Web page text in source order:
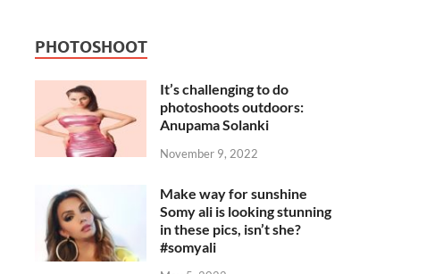
PHOTOSHOOT
It’s challenging to do
photoshoots outdoors:
Anupama Solanki
November 9, 2022
Make way for sunshine
Somy ali is looking stunning
in these pics, isn’t she?
#somyali